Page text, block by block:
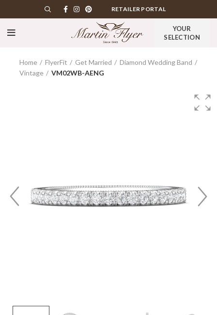
RETAILER PORTAL
YOUR
SELECTION
Home FlyerFit Get Married
Diamond Wedding Band
Vintage
VM02WB-AENG